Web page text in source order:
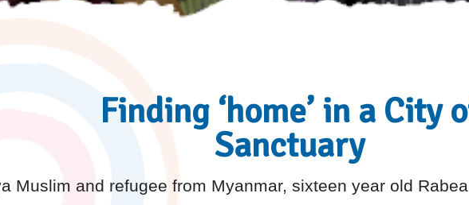
Finding ‘home’ in a City
Sanctuary
Muslim and refugee from Myanmar, sixteen year old